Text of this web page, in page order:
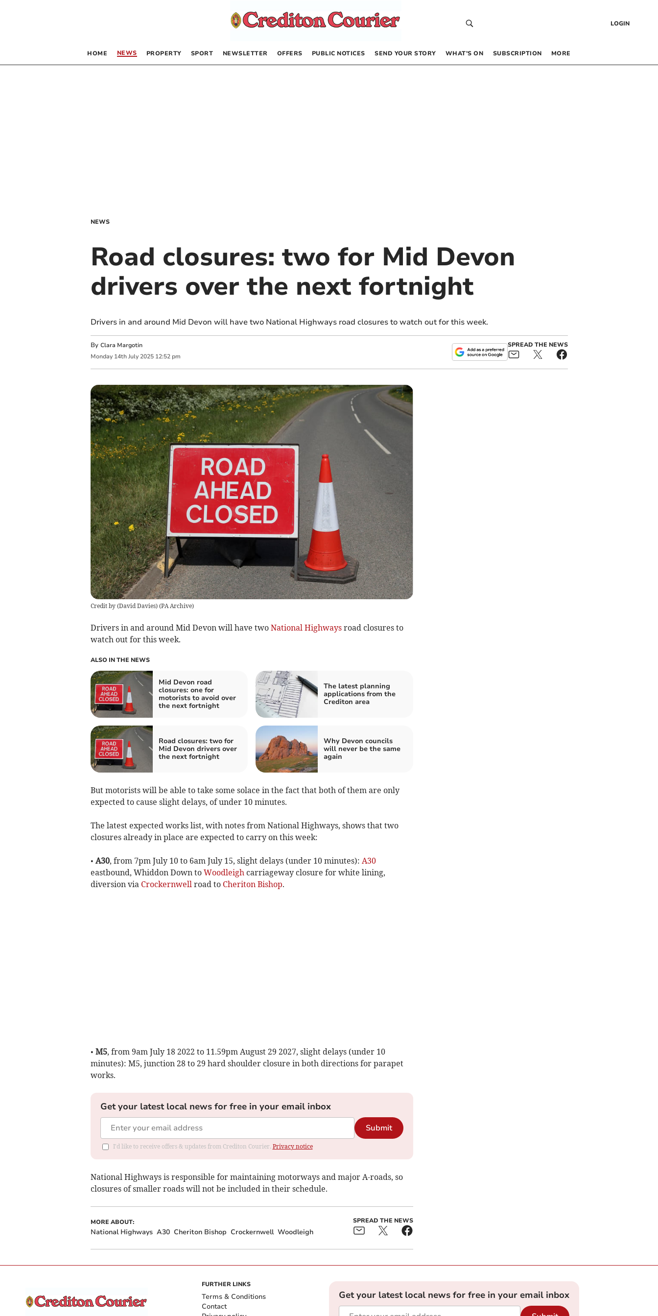
LOGIN
HOME NEWS PROPERTY SPORT NEWSLETTER OFFERS PUBLIC NOTICES SEND YOUR STORY WHAT’S ON SUBSCRIPTION MORE
NEWS
Road closures: two for Mid Devon
drivers over the next fortnight
Drivers in and around Mid Devon will have two National Highways road closures to watch out for this week.
By Clara Margotin
Monday 14th July 2025 12:52 pm
SPREAD THE NEWS
Credit by (David Davies)(PA Archive)
Drivers in and around Mid Devon will have two National Highwaysroad closures to
watch out for this week.
ALSO IN THE NEWS
Mid Devon road
closures: one for
motorists to avoid over
the next fortnight
The latest planning
applications from the
Crediton area
Road closures: two for
Mid Devon drivers over
the next fortnight
Why Devon councils
will never be the same
again
But motorists will be able to take some solace in the fact that both of them are only
expected to cause slight delays, of under 10 minutes.
The latest expected works list, with notes from National Highways, shows that two
closures already in place are expected to carry on this week:
• A30, from 7pm July 10 to 6am July 15, slight delays (under 10 minutes): A30
eastbound, Whiddon Down to Woodleigh carriageway closure for white lining,
diversion via Crockernwell road to Cheriton Bishop.
• M5, from 9am July 18 2022 to 11.59pm August 29 2027, slight delays (under 10
minutes): M5, junction 28 to 29 hard shoulder closure in both directions for parapet
works.
Get your latest local news for free in your email inbox
Submit
I'd like to receive offers & updates from Crediton Courier. Privacy notice
National Highways is responsible for maintaining motorways and major A-roads, so
closures of smaller roads will not be included in their schedule.
MORE ABOUT:
National Highways A30 Cheriton Bishop Crockernwell Woodleigh
SPREAD THE NEWS
FURTHER LINKS
Terms & Conditions
Contact
Get your latest local news for free in your email inbox